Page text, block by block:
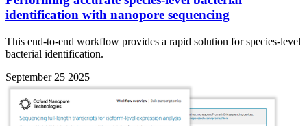
identification with nanopore sequencing
This end-to-end workflow provides a rapid solution for species-level
bacterial identification.
September 25 2025